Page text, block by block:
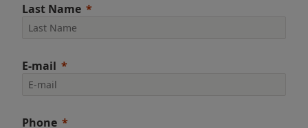
Last Name
E-mail
Phone